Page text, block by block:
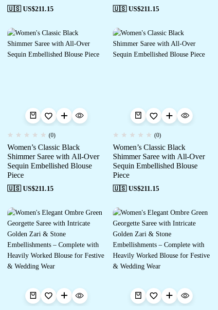
🇺🇸 US$211.15 🇺🇸 US$211.15
(0)
Women’s Classic Black
Shimmer Saree with All-Over
Sequin Embellished Blouse
Piece
🇺🇸 US$211.15
(0)
Women’s Classic Black
Shimmer Saree with All-Over
Sequin Embellished Blouse
Piece
🇺🇸 US$211.15